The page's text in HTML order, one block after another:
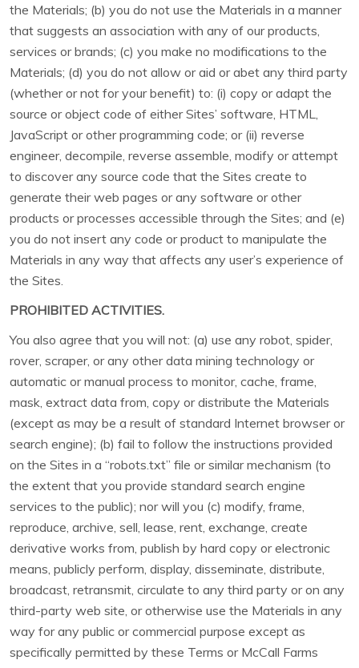
the Materials; (b) you do not use the Materials in a manner
that suggests an association with any of our products,
services or brands; (c) you make no modifications to the
Materials; (d) you do not allow or aid or abet any third party
(whether or not for your benefit) to: (i) copy or adapt the
source or object code of either Sites’ software, HTML,
JavaScript or other programming code; or (ii) reverse
engineer, decompile, reverse assemble, modify or attempt
to discover any source code that the Sites create to
generate their web pages or any software or other
products or processes accessible through the Sites; and (e)
you do not insert any code or product to manipulate the
Materials in any way that affects any user’s experience of
the Sites.
PROHIBITED ACTIVITIES.
You also agree that you will not: (a) use any robot, spider,
rover, scraper, or any other data mining technology or
automatic or manual process to monitor, cache, frame,
mask, extract data from, copy or distribute the Materials
(except as may be a result of standard Internet browser or
search engine); (b) fail to follow the instructions provided
on the Sites in a “robots.txt” file or similar mechanism (to
the extent that you provide standard search engine
services to the public); nor will you (c) modify, frame,
reproduce, archive, sell, lease, rent, exchange, create
derivative works from, publish by hard copy or electronic
means, publicly perform, display, disseminate, distribute,
broadcast, retransmit, circulate to any third party or on any
third-party web site, or otherwise use the Materials in any
way for any public or commercial purpose except as
specifically permitted by these Terms or McCall Farms